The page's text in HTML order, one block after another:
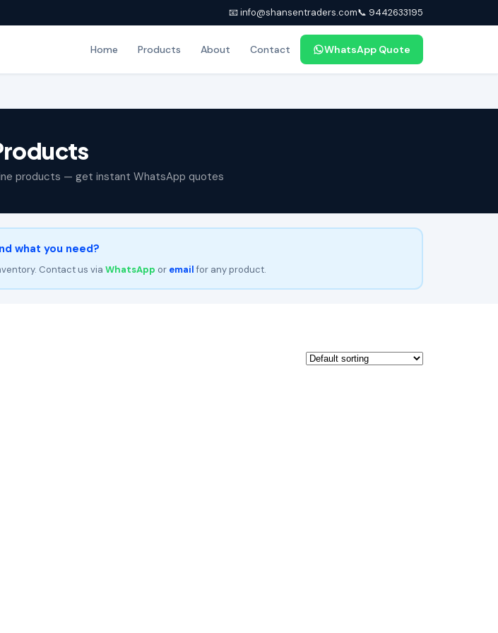
📧 info@shansentraders.com📞 9442633195
Home Products About Contact WhatsApp Quote
products — get instant WhatsApp quotes
what you need?
Contact us via WhatsApp or emailfor any product.